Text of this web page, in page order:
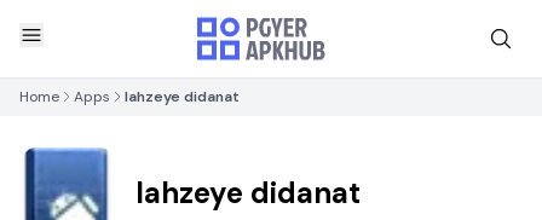
Home Apps lahzeye didanat
lahzeye didanat